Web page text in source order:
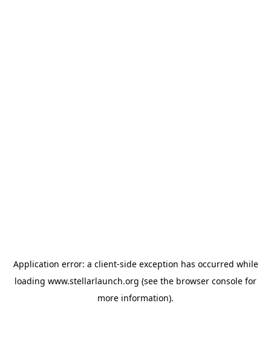
Application error: a client-side exception has occurred while
loading www.stellarlaunch.org (see the browser console for
more information).